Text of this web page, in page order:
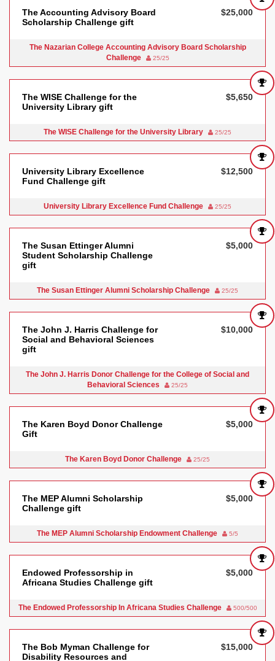
The Accounting Advisory Board
Scholarship Challenge gift
$25,000
The Nazarian College Accounting Advisory Board Scholarship
Challenge
25/25
The WISE Challenge for the
University Library gift
$5,650
The WISE Challenge for the University Library 25/25
University Library Excellence
Fund Challenge gift
$12,500
University Library Excellence Fund Challenge 25/25
The Susan Ettinger Alumni
Student Scholarship Challenge
gift
$5,000
The Susan Ettinger Alumni Scholarship Challenge 25/25
The John J. Harris Challenge for
Social and Behavioral Sciences
gift
$10,000
The John J. Harris Donor Challenge for the College of Social and
Behavioral Sciences
25/25
The Karen Boyd Donor Challenge
Gift
$5,000
The Karen Boyd Donor Challenge 25/25
The MEP Alumni Scholarship
Challenge gift
$5,000
The MEP Alumni Scholarship Endowment Challenge 5/5
Endowed Professorship in
Africana Studies Challenge gift
$5,000
The Endowed Professorship In Africana Studies Challenge 500/500
The Bob Myman Challenge for
Disability Resources and
$15,000